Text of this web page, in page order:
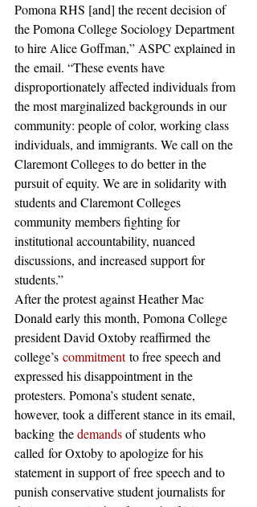
Pomona RHS [and] the recent decision of
the Pomona College Sociology Department
to hire Alice Goffman,” ASPC explained in
the email. “These events have
disproportionately affected individuals from
the most marginalized backgrounds in our
community: people of color, working class
individuals, and immigrants. We call on the
Claremont Colleges to do better in the
pursuit of equity. We are in solidarity with
students and Claremont Colleges
community members fighting for
institutional accountability, nuanced
discussions, and increased support for
students.”
After the protest against Heather Mac
Donald early this month, Pomona College
president David Oxtoby reaffirmed the
college’s commitment to free speech and
expressed his disappointment in the
protesters. Pomona’s student senate,
however, took a different stance in its email,
backing the demands of students who
called for Oxtoby to apologize for his
statement in support of free speech and to
punish conservative student journalists for